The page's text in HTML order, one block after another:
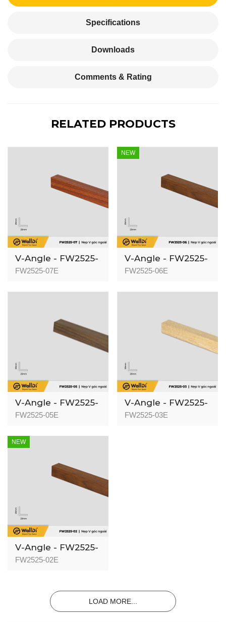
Specifications
Downloads
Comments & Rating
RELATED PRODUCTS
V-Angle - FW2525-
07 - Specila
FW2525-07E
NEW
V-Angle - FW2525-
06 - Red Walnut -
FW2525-06E
V-Angle - FW2525-
05 - Dark Walnut -
FW2525-05E
V-Angle - FW2525-
03 - Natural Oak -
FW2525-03E
NEW
V-Angle - FW2525-
02 - Special
FW2525-02E
LOAD MORE...